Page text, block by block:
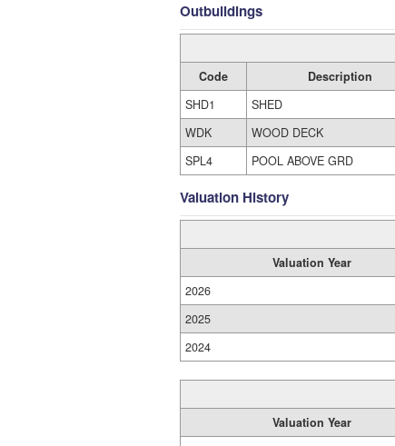
Outbuildings
Code Description
SHD1
SHED
WDK
WOOD DECK
SPL4
POOL ABOVE GRD
Valuation History
Valuation Year
2026
2025
2024
Valuation Year